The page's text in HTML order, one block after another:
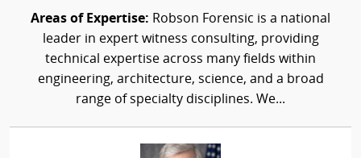
Areas of Expertise: Robson Forensic is a national
leader in expert witness consulting, providing
technical expertise across many fields within
engineering, architecture, science, and a broad
range of specialty disciplines. We...